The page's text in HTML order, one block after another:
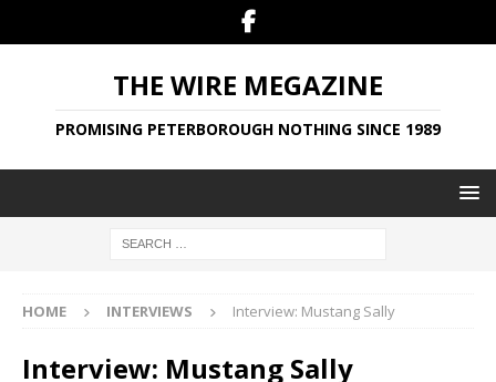
THE WIRE MEGAZINE
PROMISING PETERBOROUGH NOTHING SINCE 1989
HOME INTERVIEWS Interview: Mustang Sally
Interview: Mustang Sally